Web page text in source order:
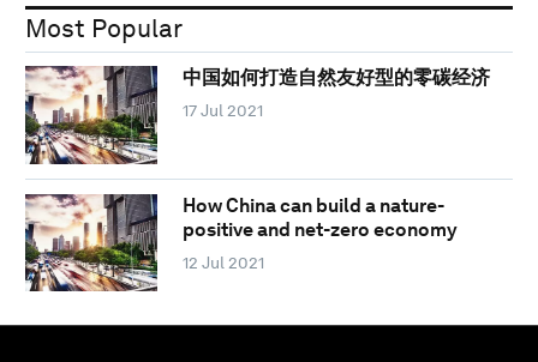
Most Popular
中国如何打造自然友好型的零碳经济
17 Jul 2021
How China can build a nature-
positive and net-zero economy
12 Jul 2021